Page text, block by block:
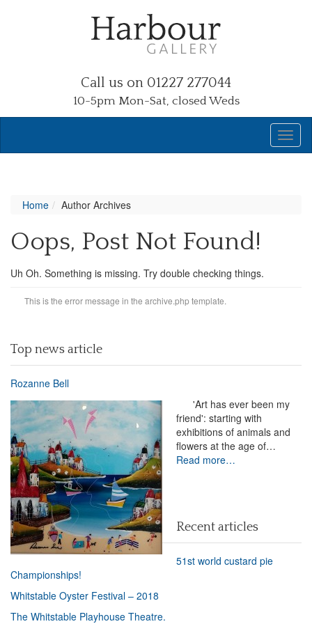
Call us on 01227 277044
10-5pm Mon-Sat, closed Weds
Home Author Archives
Oops, Post Not Found!
Uh Oh. Something is missing. Try double checking things.
This is the error message in the archive.php template.
Top news article
Rozanne Bell
'Art has ever been my
friend': starting with
exhibitions of animals and
flowers at the age of…
Read more…
Recent articles
51st world custard pie
Championships!
Whitstable Oyster Festival – 2018
The Whitstable Playhouse Theatre.